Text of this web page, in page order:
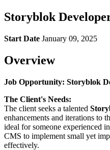
Storyblok
Start Date January 09, 2025
Overview
Job Opportunity: Storyblok
The Client's Needs:
The client seeks a talented
enhancements and iterations to
ideal for someone experienced
CMS to implement small yet
effectively.